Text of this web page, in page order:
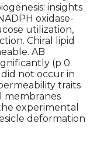
insights
oxidase-
utilization,
Chiral lipid
AB
(p 0.
did not occur in
traits
membranes
experimental
deformation